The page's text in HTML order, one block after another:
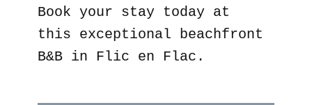
Book your stay today at
this exceptional beachfront
B&B in Flic en Flac.